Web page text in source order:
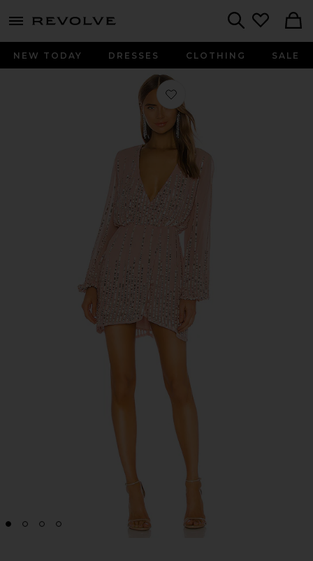
menu - shows more content
NEW TODAY DRESSES CLOTHING SALE
Favorite Poppy Mini Dress in Blush